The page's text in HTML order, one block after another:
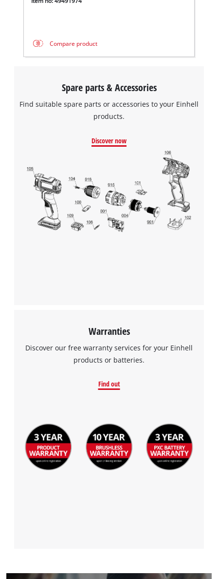
Compare product
Spare parts & Accessories
Find suitable spare parts or accessories to your Einhell
products.
Discover now
Warranties
Discover our free warranty services for your Einhell
products or batteries.
Find out